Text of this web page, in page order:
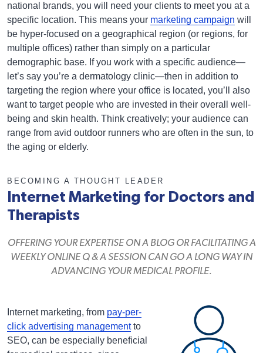
national brands, you will need your clients to meet you at a
specific location. This means your marketing campaign will
be hyper-focused on a geographical region (or regions, for
multiple offices) rather than simply on a particular
demographic base. If you work with a specific audience—
let’s say you’re a dermatology clinic—then in addition to
targeting the region where your office is located, you’ll also
want to target people who are invested in their overall well-
being and skin health. Think creatively; your audience can
range from avid outdoor runners who are often in the sun, to
the aging or elderly.
BECOMING A THOUGHT LEADER
Internet Marketing for Doctors and
Therapists
OFFERING YOUR EXPERTISE ON A BLOG OR FACILITATING A
WEEKLY ONLINE Q & A SESSION CAN GO A LONG WAY IN
ADVANCING YOUR MEDICAL PROFILE.
Internet marketing, from pay-per-
click advertising managementto
SEO, can be especially beneficial